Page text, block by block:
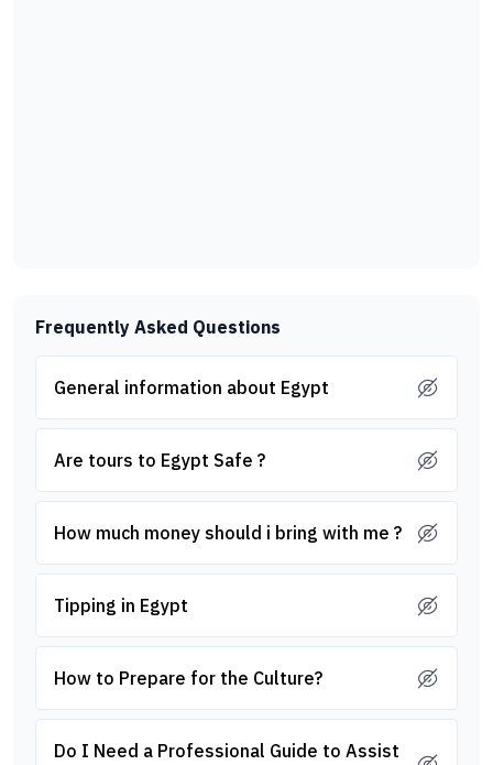
Frequently Asked Questions
General information about Egypt
Are tours to Egypt Safe ?
How much money should i bring with me ?
Tipping in Egypt
How to Prepare for the Culture?
Do I Need a Professional Guide to Assist